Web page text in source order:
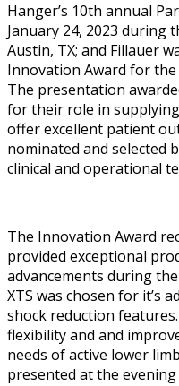
Hanger’s 10th annual
January 24, 2023 during
Austin, TX; and Fillauer
Innovation Award for the
The presentation
for their role in
offer excellent patient
nominated and selected
clinical and operational
The Innovation Award
provided exceptional
advancements during
XTS was chosen for it’s
shock reduction
flexibility and and
needs of active lower
presented at the